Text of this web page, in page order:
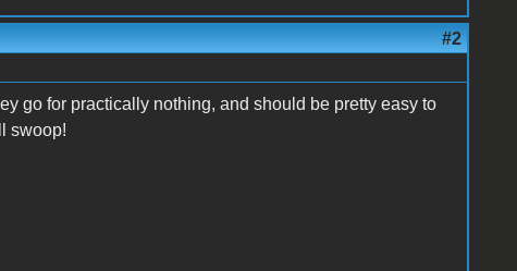
#2
go for practically nothing, and should be pretty easy to
swoop!